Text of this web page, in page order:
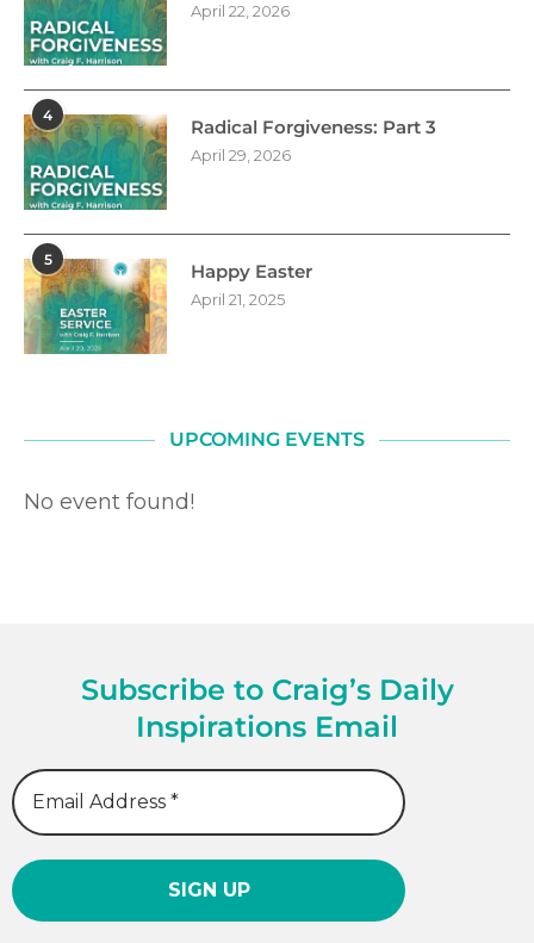
April 22, 2026
4
Radical Forgiveness: Part 3
April 29, 2026
5
Happy Easter
April 21, 2025
UPCOMING EVENTS
No event found!
Subscribe to Craig’s Daily
Inspirations Email